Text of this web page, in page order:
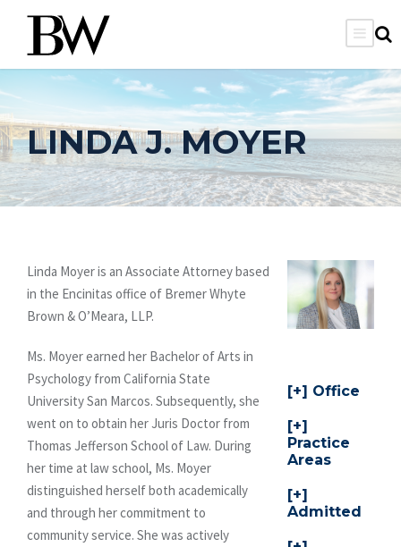
LINDA J. MOYER
Office
Practice
Areas
Admitted
Linda Moyer is an Associate Attorney based
in the Encinitas office of Bremer Whyte
Brown & O’Meara, LLP.
Ms. Moyer earned her Bachelor of Arts in
Psychology from California State
University San Marcos. Subsequently, she
went on to obtain her Juris Doctor from
Thomas Jefferson School of Law. During
her time at law school, Ms. Moyer
distinguished herself both academically
and through her commitment to
community service. She was actively